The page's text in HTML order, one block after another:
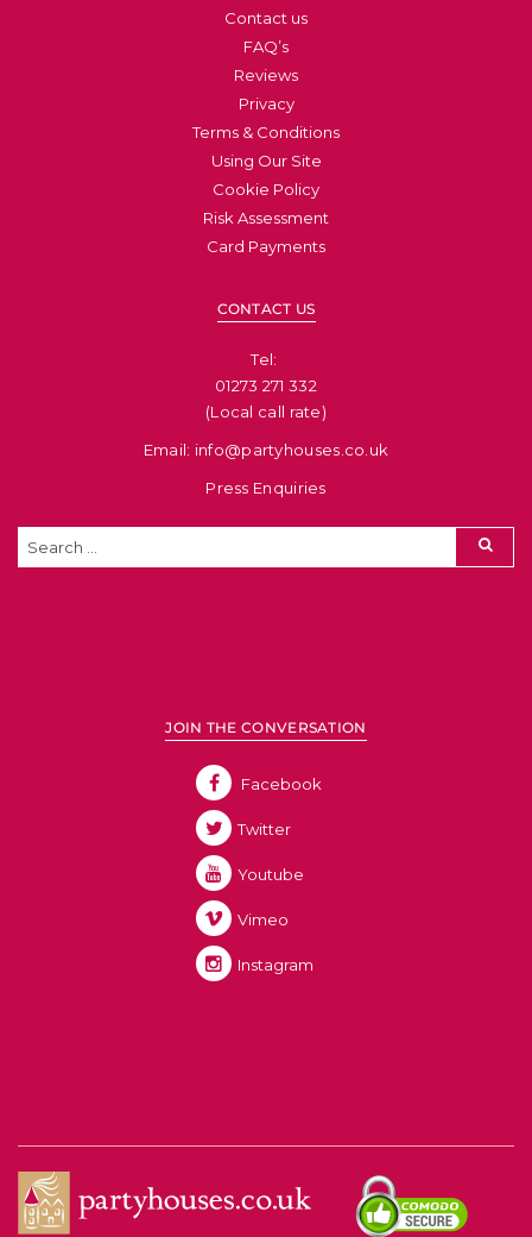
Contact us
FAQ’s
Reviews
Privacy
Terms & Conditions
Using Our Site
Cookie Policy
Risk Assessment
Card Payments
CONTACT US
Tel: ​
01273 271 332
(Local call rate)
Email: info@partyhouses.co.uk
Press Enquiries
JOIN THE CONVERSATION
Facebook
Twitter
Youtube
Vimeo
Instagram